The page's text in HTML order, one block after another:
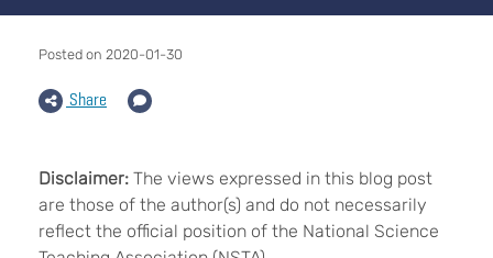
Posted on 2020-01-30
Share
Disclaimer: The views expressed in this blog post
are those of the author(s) and do not necessarily
reflect the official position of the National Science